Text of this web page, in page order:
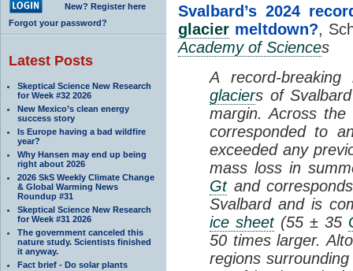
New? Register here
Forgot your password?
Latest Posts
Skeptical Science New Research
for Week #32 2026
New Mexico’s clean energy
success story
Is Europe having a bad wildfire
year?
Why Hansen may end up being
right about 2026
2026 SkS Weekly Climate Change
& Global Warming News
Roundup #31
Skeptical Science New Research
for Week #31 2026
The government canceled this
nature study. Scientists finished
it anyway.
Fact brief - Do solar plants
Svalbard’s 2024
glacier meltdown?,
Academy of Sciences
A record-
glaciers of
margin. Across
corresponded to
exceeded any
mass loss in
Gtand
Svalbard and is
ice sheet(55 ± 35
50 times larger.
regions